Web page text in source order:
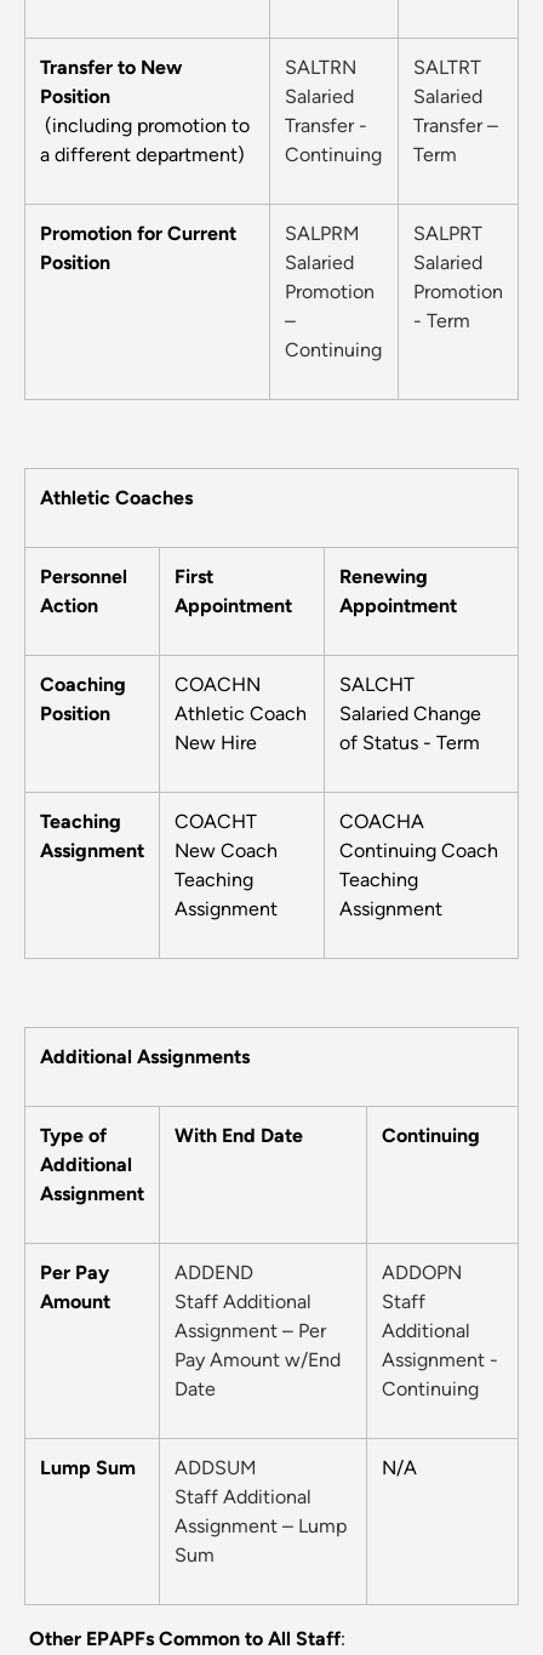
Transfer to New
Position
(including promotion to
a different department)
SALTRN
Salaried
Transfer -
Continuing
SALTRT
Salaried
Transfer –
Term
Promotion for Current
Position
SALPRM
Salaried
Promotion
–
Continuing
SALPRT
Salaried
Promotion
- Term
Athletic Coaches
Personnel
Action
First
Appointment
Renewing
Appointment
Coaching
Position
COACHN
Athletic Coach
New Hire
SALCHT
Salaried Change
of Status - Term
Teaching
Assignment
COACHT
New Coach
Teaching
Assignment
COACHA
Continuing Coach
Teaching
Assignment
Additional Assignments
Type of
Additional
Assignment
With End Date Continuing
Per Pay
Amount
ADDEND
Staff Additional
Assignment – Per
Pay Amount w/End
Date
ADDOPN
Staff
Additional
Assignment -
Continuing
Lump Sum
ADDSUM
Staff Additional
Assignment – Lump
Sum
N/A
Other EPAPFs Common to All Staff: